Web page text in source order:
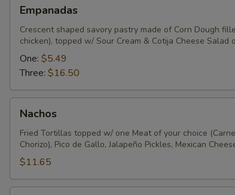
Empanadas
Crescent shaped savory pastry made of Corn Dough
chicken), topped w/ Sour Cream & Cotija Cheese Salad
One: $5.49
Three: $16.50
Nachos
Fried Tortillas topped w/ one Meat of your choice
Chorizo), Pico de Gallo, Jalapeño Pickles, Mexican
$11.65